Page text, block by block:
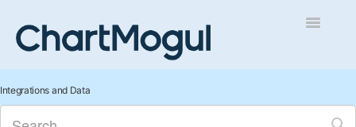
Toggle
Integrations and Data